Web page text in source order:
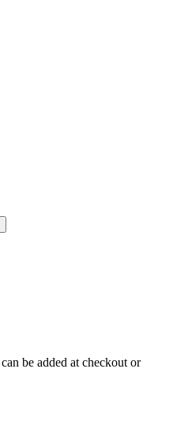
be added at checkout or